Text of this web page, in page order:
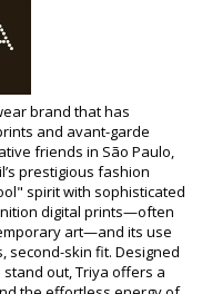
M (7899970007415),
brand that has
and avant-garde
friends in São Paulo,
prestigious fashion
spirit with sophisticated
digital prints—often
art—and its use
second-skin fit. Designed
out, Triya offers a